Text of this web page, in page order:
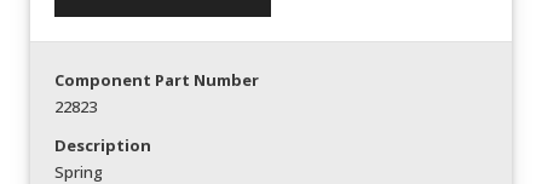
Component Part Number
22823
Description
Spring